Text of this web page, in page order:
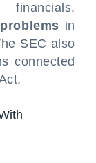
in
SEC also
connected